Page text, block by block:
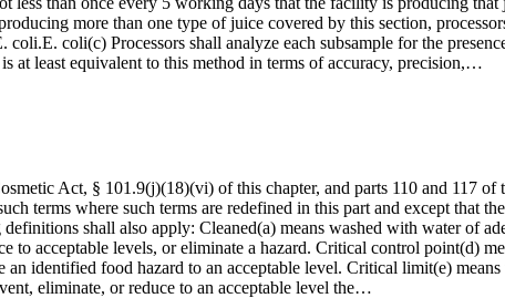
more than one type of juice covered by this section,
coli(c) Processors shall analyze each subsample for the
least equivalent to this method in terms of accuracy, precision,…
Act, § 101.9(j)(18)(vi) of this chapter, and parts 110 and 117 of
terms where such terms are redefined in this part and except that
shall also apply: Cleaned(a) means washed with water of
to acceptable levels, or eliminate a hazard. Critical control point(d)
an identified food hazard to an acceptable level. Critical limit(e)
eliminate, or reduce to an acceptable level the…